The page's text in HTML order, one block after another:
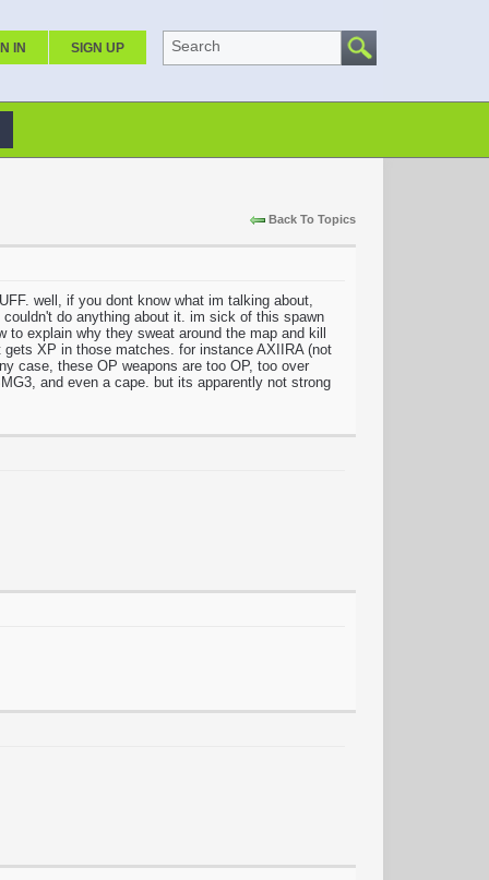
IN SIGN UP Search
Back To Topics
well, if you dont know what im talking about,
do anything about it. im sick of this spawn
explain why they sweat around the map and kill
XP in those matches. for instance AXIIRA (not
case, these OP weapons are too OP, too over
and even a cape. but its apparently not strong